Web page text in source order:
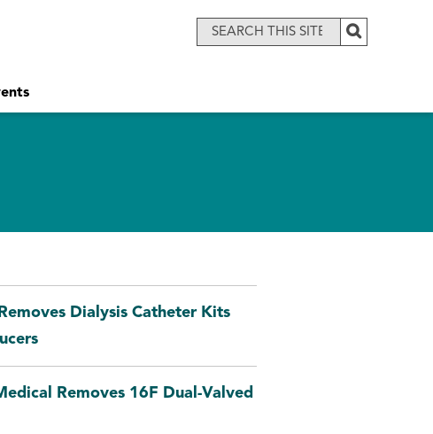
Dialysis Catheter Kits
Removes 16F Dual-Valved